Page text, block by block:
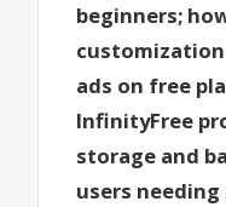
beginners;
ads on free
InfinityFree
storage and
users